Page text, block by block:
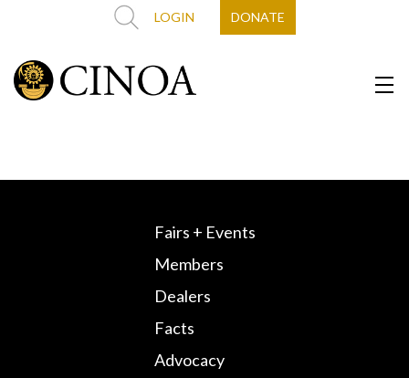
LOGIN DONATE
Fairs + Events
Members
Dealers
Facts
Advocacy